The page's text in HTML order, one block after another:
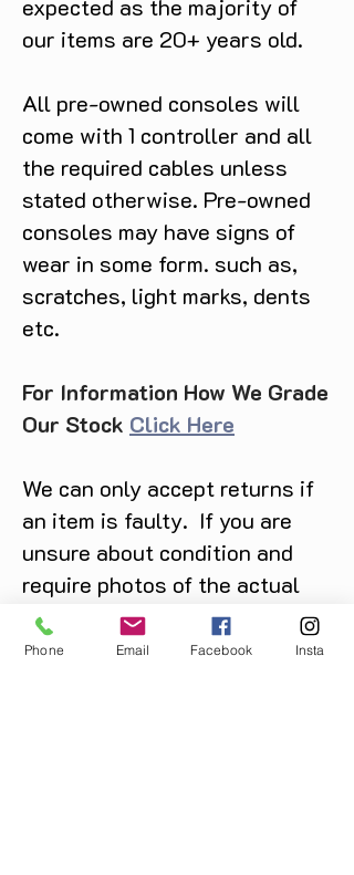
expected as the majority of
our items are 20+ years old.
All pre-owned consoles will
come with 1 controller and all
the required cables unless
stated otherwise. Pre-owned
consoles may have signs of
wear in some form. such as,
scratches, light marks, dents
etc.
For Information How We Grade
Our Stock Click Here
We can only accept returns if
an item is faulty. If you are
unsure about condition and
require photos of the actual
product please contact us
before purchase
Phone Email Facebook Insta